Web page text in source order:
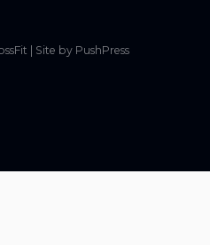
Site by PushPress